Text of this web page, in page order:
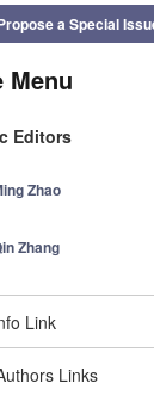
a Special
Editors
Zhao
Zhang
Link
Links